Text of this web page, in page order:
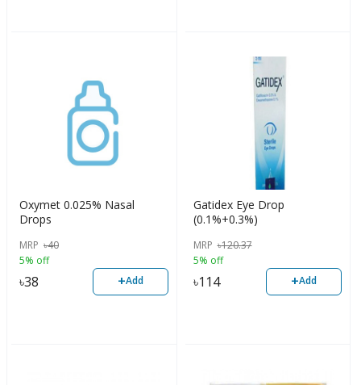
Oxymet 0.025% Nasal
Drops
MRP ৳40
5% off
৳38 +Add
Gatidex Eye Drop
(0.1%+0.3%)
MRP ৳120.37
5% off
৳114 +Add